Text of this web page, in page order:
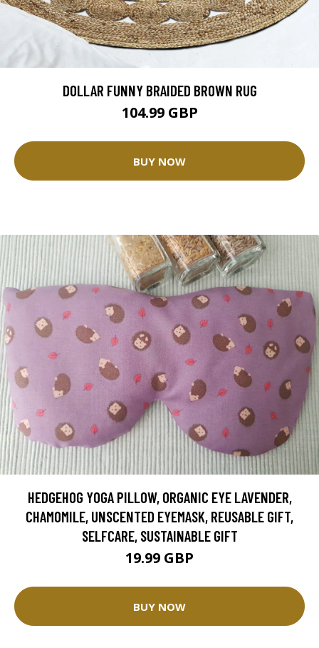
DOLLAR FUNNY BRAIDED BROWN RUG
104.99 GBP
BUY NOW
HEDGEHOG YOGA PILLOW, ORGANIC EYE LAVENDER,
CHAMOMILE, UNSCENTED EYEMASK, REUSABLE GIFT,
SELFCARE, SUSTAINABLE GIFT
19.99 GBP
BUY NOW